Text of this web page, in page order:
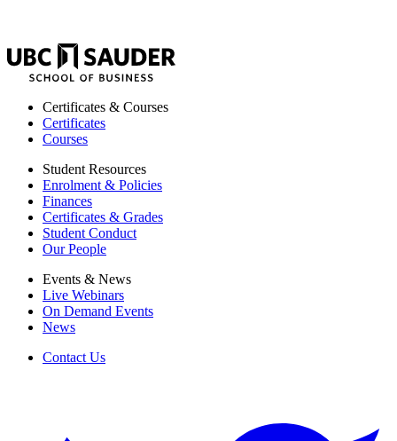
UBC
Sauder
School
BusinessCertificates & Courses
Certificates
Courses
Student Resources
Enrolment & Policies
Finances
Certificates & Grades
Student Conduct
Our People
Events & News
Live Webinars
On Demand Events
News
Contact Us